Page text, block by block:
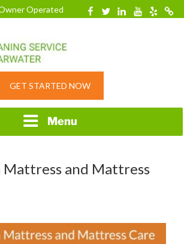
Operated Facebook
TwitterLinkedinYouTube
Yelp
GET STARTED NOW
Menu
Mattress and Mattress